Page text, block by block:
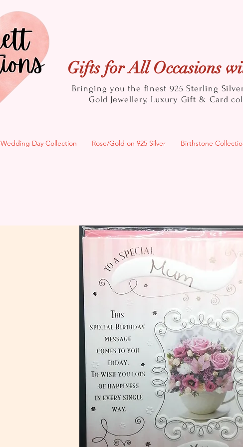
Gifts for All Occasions
Bringing you the finest 925 Sterling
Gold Jewellery, Luxury Gift & Card
Wedding Day Collection Rose/Gold on 925 Silver Birthstone